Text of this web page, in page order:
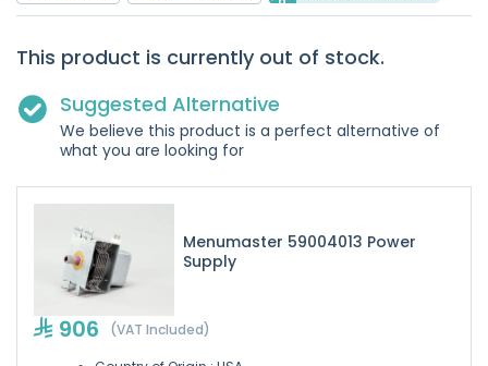
This product is currently out of stock.
Suggested Alternative
We believe this product is a perfect alternative of
what you are looking for
Menumaster 59004013 Power
Supply
906 (VAT Included)